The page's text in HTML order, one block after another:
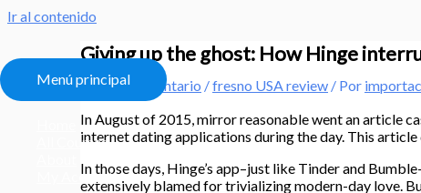
Ir al contenido
Menú principal
All Courses
My Account
Giving up the ghost: How Hinge
Deja un comentario /fresno USA review / Por
In August of 2015, mirror reasonable went an article
internet dating applications during the day. This
In those days, Hinge’s app–just like Tinder and
extensively blamed for trivializing modern-day love.